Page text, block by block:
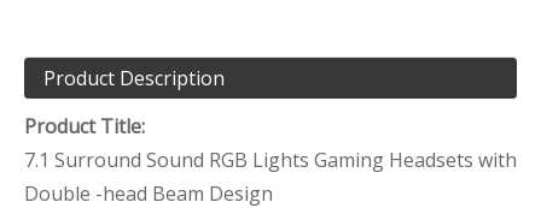
Product Description
Product Title:
7.1 Surround Sound RGB Lights Gaming Headsets with
Double -head Beam Design